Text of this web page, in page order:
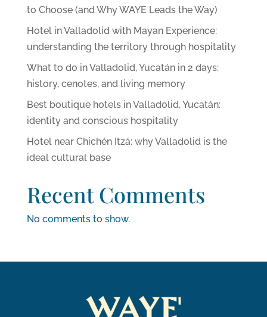
to Choose (and Why WAYE Leads the Way)
Hotel in Valladolid with Mayan Experience:
understanding the territory through hospitality
What to do in Valladolid, Yucatán in 2 days:
history, cenotes, and living memory
Best boutique hotels in Valladolid, Yucatán:
identity and conscious hospitality
Hotel near Chichén Itzá: why Valladolid is the
ideal cultural base
Recent Comments
No comments to show.